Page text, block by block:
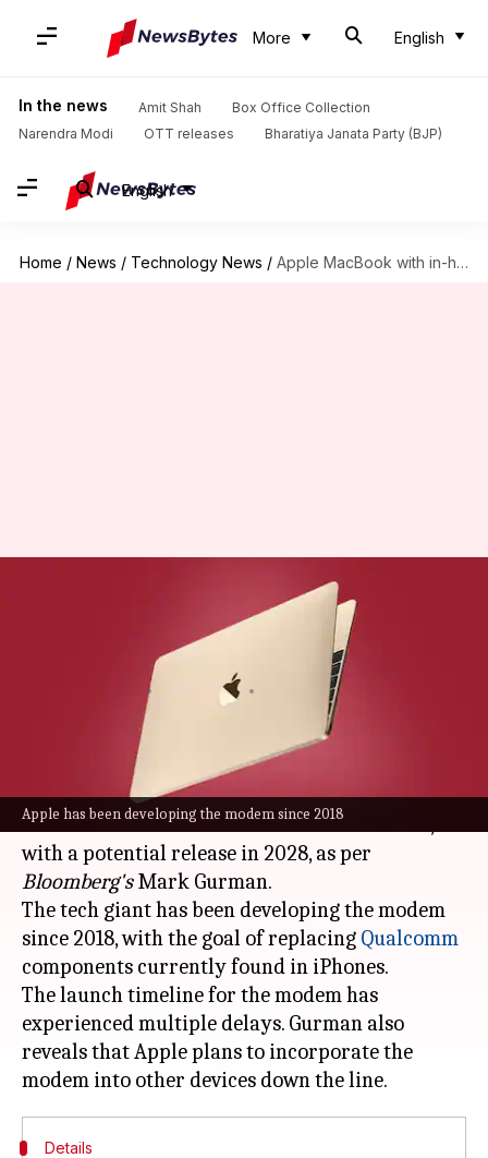
More English
In the news Amit Shah
Box Office Collection
Narendra Modi
OTT releases Bharatiya Janata Party (BJP)
English
Home / News / Technology News / Apple MacBook with in-house cellular modem may launch in 2028
Apple has been developing the modem since 2018
Apple MacBook with in-house
cellular modem may launch in
Nov 20, 2023
What's the story
Appleis reportedly working on creating its own
custom modem for cellular MacBook models,
with a potential release in 2028, as per
Bloomberg'sMark Gurman.
The tech giant has been developing the modem
since 2018, with the goal of replacing Qualcomm
components currently found in iPhones.
The launch timeline for the modem has
experienced multiple delays. Gurman also
reveals that Apple plans to incorporate the
Details